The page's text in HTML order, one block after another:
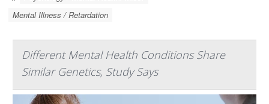
Mental Illness / Retardation
Different Mental Health Conditions Share
Similar Genetics, Study Says